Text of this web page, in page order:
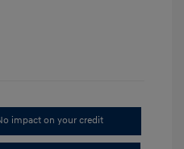
impact on your credit